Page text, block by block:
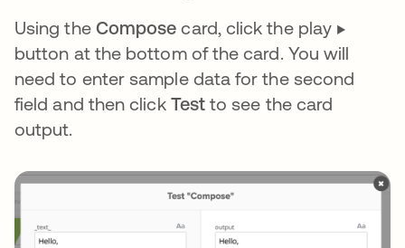
Using the Compose card, click the play ▶️
button at the bottom of the card. You will
need to enter sample data for the second
field and then click Test to see the card
output.